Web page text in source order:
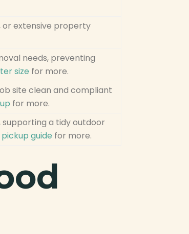
extensive property
needs, preventing
size for more.
site clean and compliant
for more.
supporting a tidy outdoor
guide for more.